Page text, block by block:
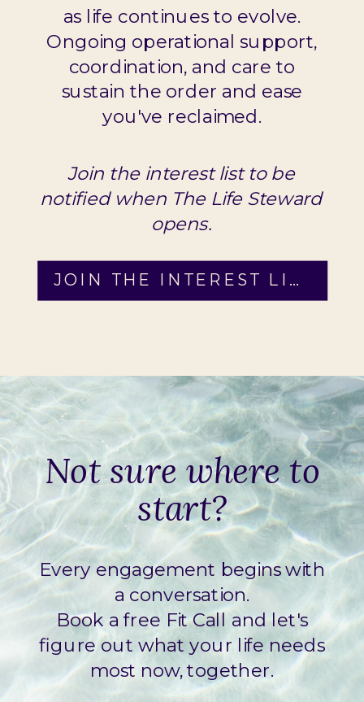
as life continues to evolve.
Ongoing operational support,
coordination, and care to
sustain the order and ease
you've reclaimed.
JOIN THE INTEREST LIST
Join the interest list to be
notified when The Life Steward
opens.
Not sure where to
start?
Every engagement begins with
a conversation.
Book a free Fit Call and let's
figure out what your life needs
most now, together.